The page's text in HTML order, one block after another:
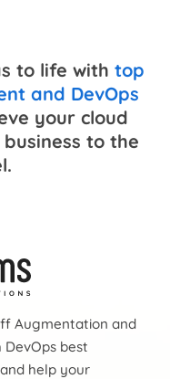
to life with top
and DevOps
your cloud
to the
Augmentation and
best
help your